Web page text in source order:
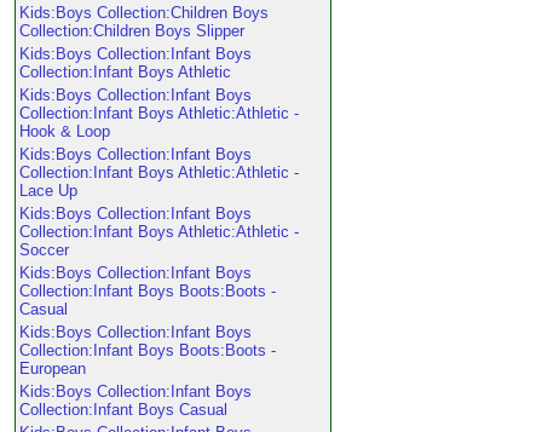
Kids:Boys Collection:Children Boys
Collection:Children Boys Slipper
Kids:Boys Collection:Infant Boys
Collection:Infant Boys Athletic
Kids:Boys Collection:Infant Boys
Collection:Infant Boys Athletic:Athletic -
Hook & Loop
Kids:Boys Collection:Infant Boys
Collection:Infant Boys Athletic:Athletic -
Lace Up
Kids:Boys Collection:Infant Boys
Collection:Infant Boys Athletic:Athletic -
Soccer
Kids:Boys Collection:Infant Boys
Collection:Infant Boys Boots:Boots -
Casual
Kids:Boys Collection:Infant Boys
Collection:Infant Boys Boots:Boots -
European
Kids:Boys Collection:Infant Boys
Collection:Infant Boys Casual